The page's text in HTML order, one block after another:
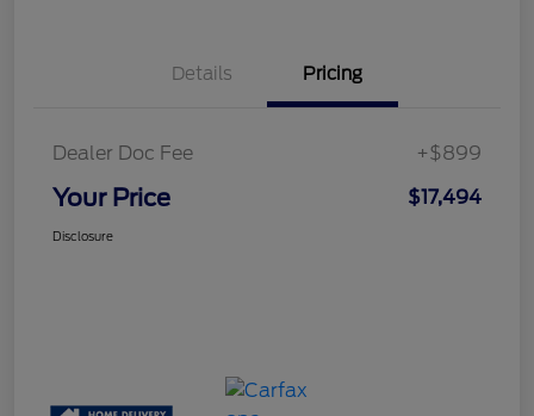
Details Pricing
Dealer Doc Fee +$899
Your Price $17,494
Disclosure